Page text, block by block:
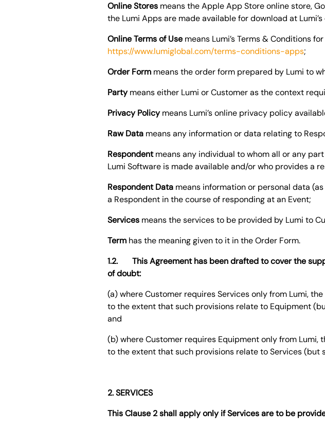
Online Stores means the Apple App Store online store,
the Lumi Apps are made available for download at
Online Terms of Use means Lumi’s Terms & Conditions
https://www.lumiglobal.com/terms-conditions-apps;
Order Form means the order form prepared by Lumi to
Partymeans either Lumi or Customer as the context
Privacy Policymeans Lumi’s online privacy policy
Raw Data means any information or data relating to
Respondentmeans any individual to whom all or any
Lumi Software is made available and/or who provides a
Respondent Data means information or personal data
a Respondent in the course of responding at an Event;
Services means the services to be provided by Lumi to
Term has the meaning given to it in the Order Form.
1.2. This Agreement has been drafted to cover the
of doubt:
(a) where Customer requires Services only from Lumi,
to the extent that such provisions relate to Equipment
and
(b) where Customer requires Equipment only from
to the extent that such provisions relate to Services
2. SERVICES
This Clause 2 shall apply only if Services are to be